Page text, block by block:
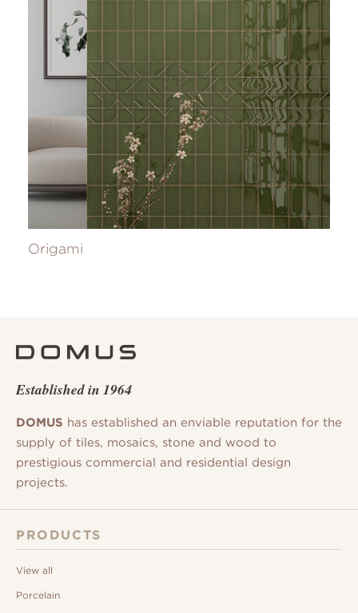
Origami
Established in 1964
DOMUS has established an enviable reputation for the
supply of tiles, mosaics, stone and wood to
prestigious commercial and residential design
projects.
PRODUCTS
View all
Porcelain